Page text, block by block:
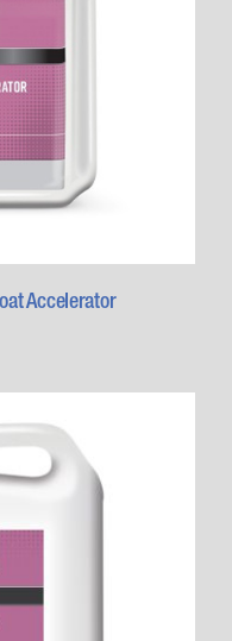
Accelerator